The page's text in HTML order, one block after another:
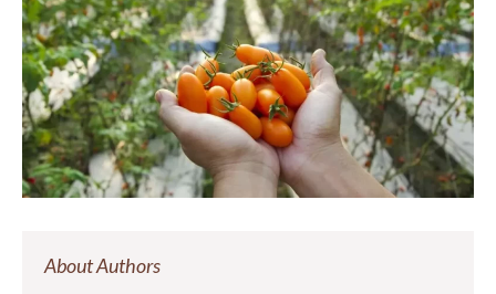
About Authors